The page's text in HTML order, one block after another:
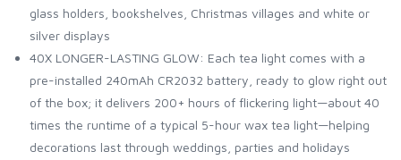
glass holders, bookshelves, Christmas villages and white or
silver displays
40X LONGER-LASTING GLOW: Each tea light comes with a
pre-installed 240mAh CR2032 battery, ready to glow right out
of the box; it delivers 200+ hours of flickering light—about 40
times the runtime of a typical 5-hour wax tea light—helping
decorations last through weddings, parties and holidays